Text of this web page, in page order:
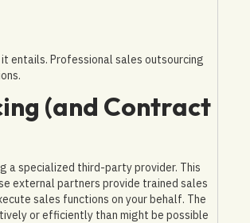
entails. Professional sales outsourcing
(and Contract
a specialized third-party provider. This
external partners provide trained sales
sales functions on your behalf. The
or efficiently than might be possible